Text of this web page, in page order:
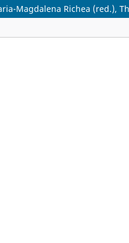
Magdalena Richea (red.),